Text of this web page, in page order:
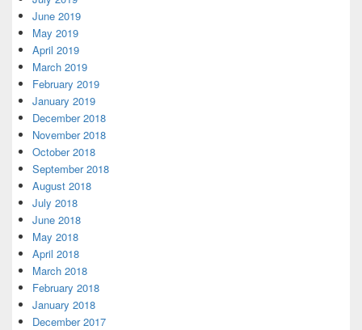
June 2019
May 2019
April 2019
March 2019
February 2019
January 2019
December 2018
November 2018
October 2018
September 2018
August 2018
July 2018
June 2018
May 2018
April 2018
March 2018
February 2018
January 2018
December 2017